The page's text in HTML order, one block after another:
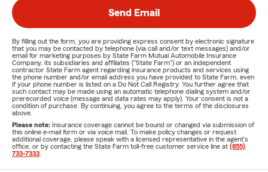
Send Email
By filling out the form, you are providing express consent by electronic signature
that you may be contacted by telephone (via call and/or text messages) and/or
email for marketing purposes by State Farm Mutual Automobile Insurance
Company, its subsidiaries and affiliates ("State Farm") or an independent
contractor State Farm agent regarding insurance products and services using
the phone number and/or email address you have provided to State Farm, even
if your phone number is listed on a Do Not Call Registry. You further agree that
such contact may be made using an automatic telephone dialing system and/or
prerecorded voice (message and data rates may apply). Your consent is not a
condition of purchase. By continuing, you agree to the terms of the disclosures
above.
Please note: Insurance coverage cannot be bound or changed via submission of
this online e-mail form or via voice mail. To make policy changes or request
additional coverage, please speak with a licensed representative in the agent's
office, or by contacting the State Farm toll-free customer service line at (855)
733-7333